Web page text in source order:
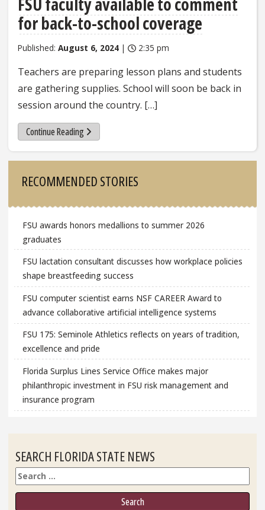
for back-to-school coverage
Published: August 6, 2024 | 2:35 pm
Teachers are preparing lesson plans and students
are gathering supplies. School will soon be back in
session around the country. […]
Continue Reading
RECOMMENDED STORIES
FSU awards honors medallions to summer 2026
graduates
FSU lactation consultant discusses how workplace policies
shape breastfeeding success
FSU computer scientist earns NSF CAREER Award to
advance collaborative artificial intelligence systems
FSU 175: Seminole Athletics reflects on years of tradition,
excellence and pride
Florida Surplus Lines Service Office makes major
philanthropic investment in FSU risk management and
insurance program
SEARCH FLORIDA STATE NEWS
Search